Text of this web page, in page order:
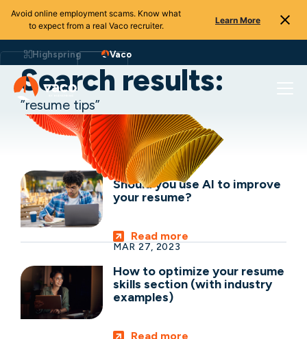
Avoid online employment scams. Know what
to expect from a real Vaco recruiter.
Learn More
to
content
Highspring Vaco
Search results:
”resume tips”
SEP 06, 2023
Should you use AI to improve
your resume?
Read more
MAR 27, 2023
How to optimize your resume
skills section (with industry
examples)
Read more